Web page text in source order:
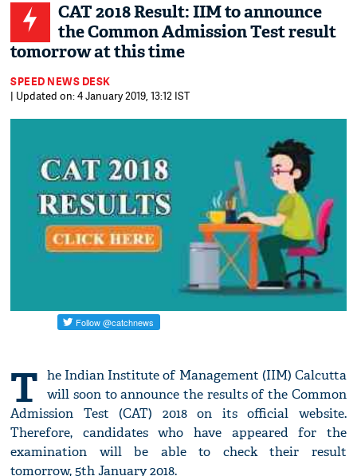
CAT 2018 Result: IIM to announce
the Common Admission Test result
tomorrow at this time
SPEED NEWS DESK
| Updated on: 4 January 2019, 13:12 IST
T he Indian Institute of Management (IIM) Calcutta
will soon to announce the results of the Common
Admission Test (CAT) 2018 on its official website.
Therefore, candidates who have appeared for the
examination will be able to check their result
tomorrow, 5th January 2018.